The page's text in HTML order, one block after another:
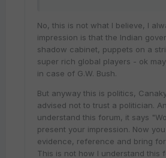
No, this is not what I believe, I
impression is that the Indian
shadow cabinet, puppets on a
super rich global players - ok
in case of G.W. Bush.
But anyway this is politics,
advised not to trust a politician.
understand this forum, it says
present your impression. Now
evidence, reference and bring
This is not how I understand this